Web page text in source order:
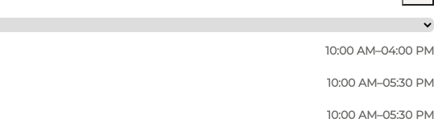
10:00 AM–04:00 PM
10:00 AM–05:30 PM
10:00 AM–05:30 PM